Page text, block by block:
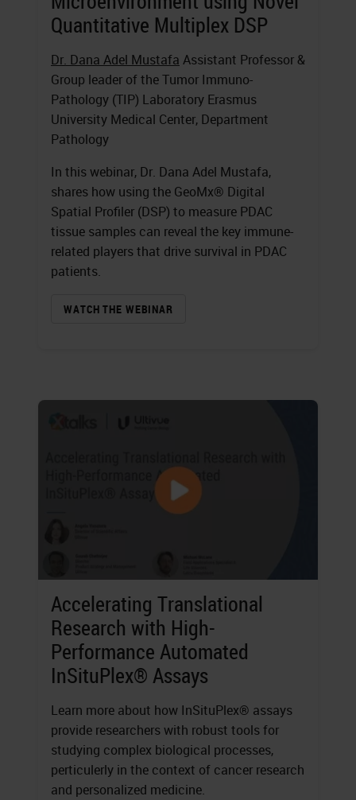
Quantitative Multiplex DSP
Dr. Dana Adel Mustafa Assistant Professor &
Group leader of the Tumor Immuno-
Pathology (TIP) Laboratory Erasmus
University Medical Center, Department
Pathology
In this webinar, Dr. Dana Adel Mustafa,
shares how using the GeoMx® Digital
Spatial Profiler (DSP) to measure PDAC
tissue samples can reveal the key immune-
related players that drive survival in PDAC
patients.
WATCH THE WEBINAR
Accelerating Translational
Research with High-
Performance Automated
InSituPlex® Assays
Learn more about how InSituPlex® assays
provide researchers with robust tools for
studying complex biological processes,
perticulerly in the context of cancer research
and personalized medicine.